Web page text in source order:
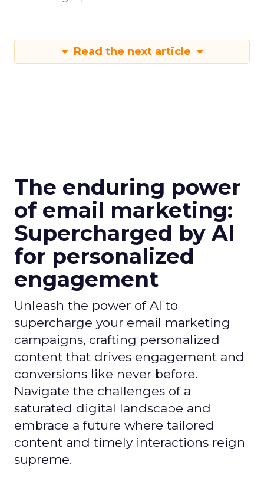
Read the next article
The enduring power
of email marketing:
Supercharged by AI
for personalized
engagement
Unleash the power of AI to
supercharge your email marketing
campaigns, crafting personalized
content that drives engagement and
conversions like never before.
Navigate the challenges of a
saturated digital landscape and
embrace a future where tailored
content and timely interactions reign
supreme.